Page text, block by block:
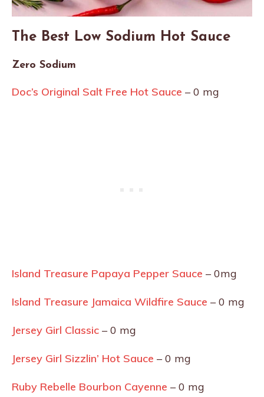
The Best Low Sodium Hot Sauce
Zero Sodium
Doc’s Original Salt Free Hot Sauce – 0 mg
Island Treasure Papaya Pepper Sauce – 0mg
Island Treasure Jamaica Wildfire Sauce – 0 mg
Jersey Girl Classic – 0 mg
Jersey Girl Sizzlin’ Hot Sauce – 0 mg
Ruby Rebelle Bourbon Cayenne – 0 mg